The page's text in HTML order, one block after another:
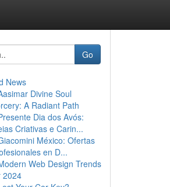
Go
News
Divine Soul
A Radiant Path
Dia dos Avós:
Criativas e Carin...
México: Ofertas
en D...
Web Design Trends
2024